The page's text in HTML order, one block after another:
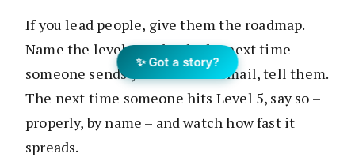
If you lead people, give them the roadmap.
Name the levels out loud. The next time
someone sends you a Level 4 email, tell them.
The next time someone hits Level 5, say so –
properly, by name – and watch how fast it
spreads.
✨ Got a story?